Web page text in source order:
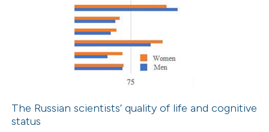
Citing Publications
how this article has been
The Russian scientists’ quality of life and cognitive
status